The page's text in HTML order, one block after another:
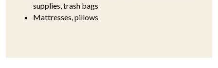
supplies, trash bags
Mattresses, pillows